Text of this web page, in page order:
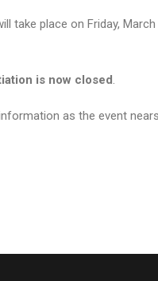
take place on Friday,
is now closed.
as the event